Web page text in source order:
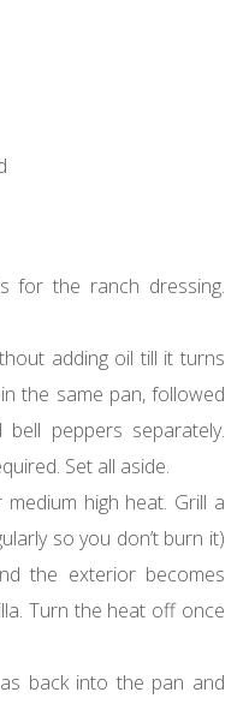
for the ranch dressing.
adding oil till it turns
the same pan, followed
peppers separately.
Set all aside.
high heat. Grill a
so you don’t burn it)
the exterior becomes
Turn the heat off once
back into the pan and